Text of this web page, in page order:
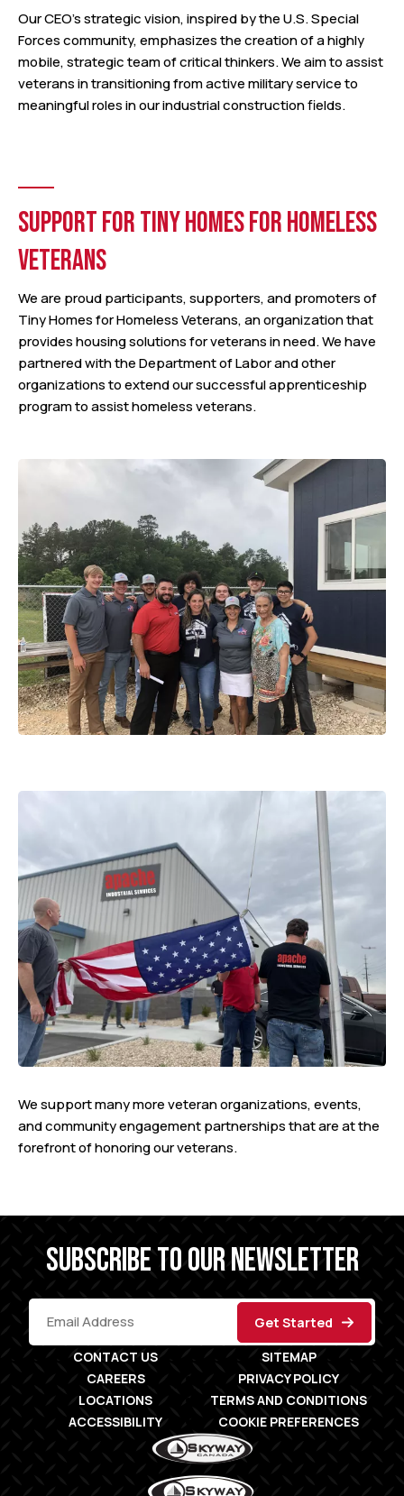
Our CEO’s strategic vision, inspired by the U.S. Special
Forces community, emphasizes the creation of a highly
mobile, strategic team of critical thinkers. We aim to assist
veterans in transitioning from active military service to
meaningful roles in our industrial construction fields.
SUPPORT FOR TINY HOMES FOR HOMELESS
VETERANS
We are proud participants, supporters, and promoters of
Tiny Homes for Homeless Veterans, an organization that
provides housing solutions for veterans in need. We have
partnered with the Department of Labor and other
organizations to extend our successful apprenticeship
program to assist homeless veterans.
We support many more veteran organizations, events,
and community engagement partnerships that are at the
forefront of honoring our veterans.
SUBSCRIBE TO OUR NEWSLETTER
CONTACT US
SITEMAP
CAREERS
PRIVACY POLICY
LOCATIONS
TERMS AND CONDITIONS
ACCESSIBILITY
COOKIE PREFERENCES